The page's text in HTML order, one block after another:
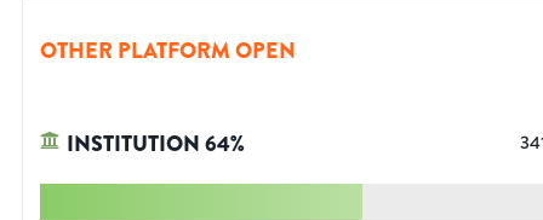
OTHER PLATFORM OPEN
INSTITUTION64%